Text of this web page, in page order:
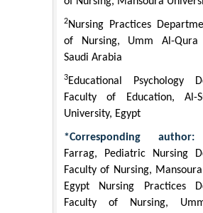
2Nursing Practices
of Nursing, Umm Al-Qura
Saudi Arabia
3Educational Psychology
Faculty of Education, Al-
University, Egypt
*Corresponding
Farrag, Pediatric Nursing
Faculty of Nursing,
Egypt Nursing Practices
Faculty of Nursing,